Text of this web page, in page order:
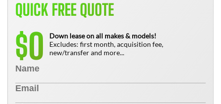
QUICK FREE QUOTE
$0
Down lease on all makes & models!
Excludes: first month, acquisition fee,
new/transfer and more...